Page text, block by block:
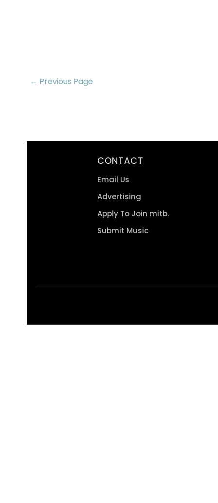
← Previous Page
CONTACT
Email Us
Advertising
Apply To Join mitb.
Submit Music